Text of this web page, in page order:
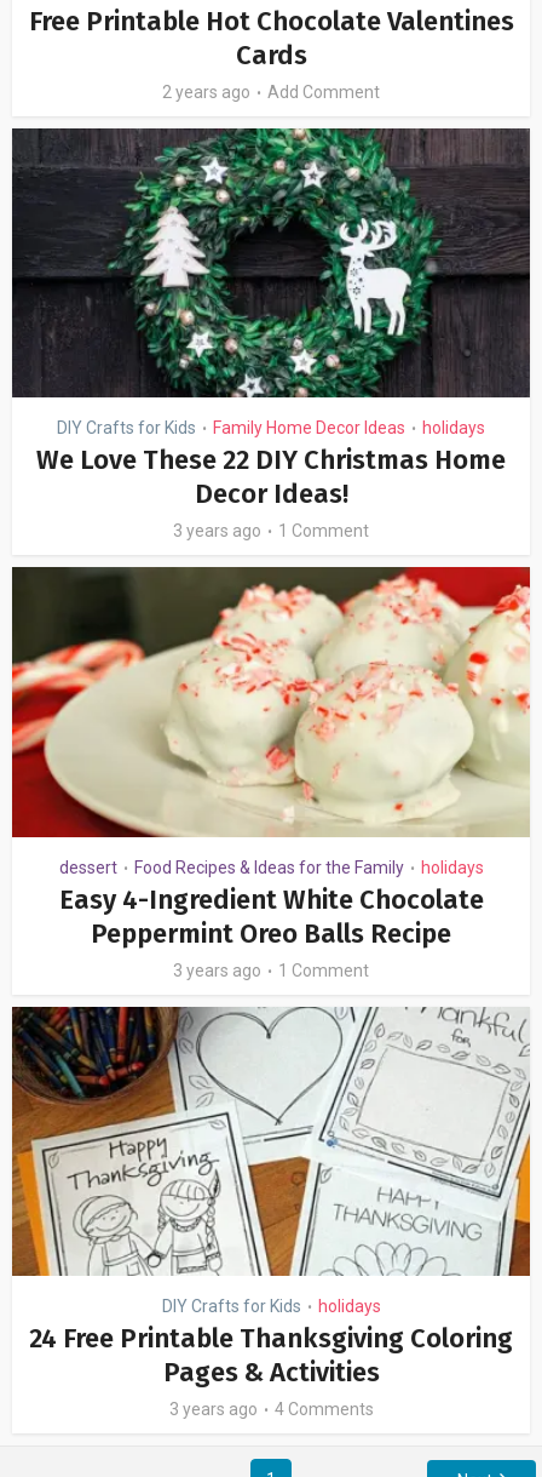
Free Printable Hot Chocolate Valentines
Cards
2 years ago Add Comment
DIY Crafts for Kids • Family Home Decor Ideas • holidays
We Love These 22 DIY Christmas Home
Decor Ideas!
3 years ago 1 Comment
dessert • Food Recipes & Ideas for the Family • holidays
Easy 4-Ingredient White Chocolate
Peppermint Oreo Balls Recipe
3 years ago 1 Comment
DIY Crafts for Kids • holidays
24 Free Printable Thanksgiving Coloring
Pages & Activities
3 years ago 4 Comments